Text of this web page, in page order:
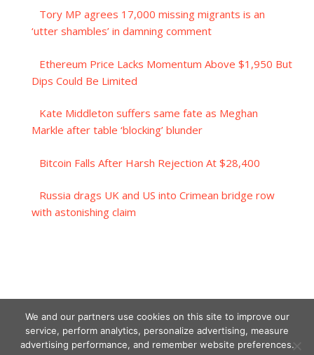
Tory MP agrees 17,000 missing migrants is an
‘utter shambles’ in damning comment
Ethereum Price Lacks Momentum Above $1,950 But
Dips Could Be Limited
Kate Middleton suffers same fate as Meghan
Markle after table ‘blocking’ blunder
Bitcoin Falls After Harsh Rejection At $28,400
Russia drags UK and US into Crimean bridge row
with astonishing claim
We and our partners use cookies on this site to improve our
service, perform analytics, personalize advertising, measure
advertising performance, and remember website preferences.